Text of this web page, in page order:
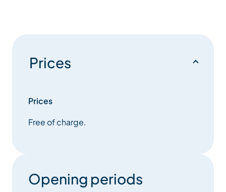
Prices
Prices
Free of charge.
Opening periods